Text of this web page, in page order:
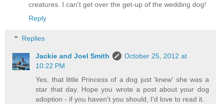
creatures. I can't get over the get-up of the wedding dog!
Reply
Replies
Jackie and Joel Smith
October 25, 2012 at
10:22 PM
Yes, that little Princess of a dog just 'knew' she was a
star that day. Hope you wrote a post about your dog
adoption - if you haven't you should, I'd love to read it.